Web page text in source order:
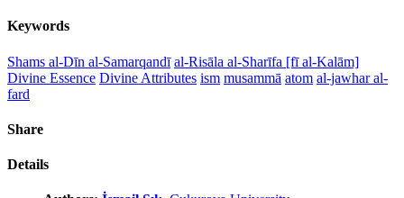
Keywords
Shams al-Dīn al-Samarqandī al-Risāla al-Sharīfa [fī al-Kalām]
Divine Essence Divine Attributes ism musammā atom al-jawhar al-
fard
Share
Details